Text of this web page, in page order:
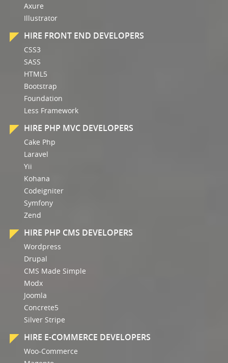
Axure
Illustrator
HIRE FRONT END DEVELOPERS
CSS3
SASS
HTML5
Bootstrap
Foundation
Less Framework
HIRE PHP MVC DEVELOPERS
Cake Php
Laravel
Yii
Kohana
Codeigniter
Symfony
Zend
HIRE PHP CMS DEVELOPERS
Wordpress
Drupal
CMS Made Simple
Modx
Joomla
Concrete5
Silver Stripe
HIRE E-COMMERCE DEVELOPERS
Woo-Commerce